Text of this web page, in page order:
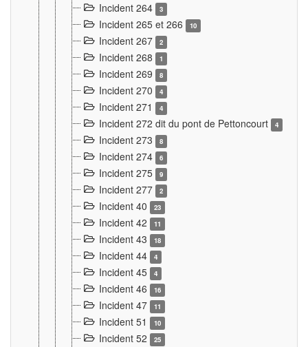
Incident 264 3
Incident 265 et 266 10
Incident 267 2
Incident 268 1
Incident 269 8
Incident 270 4
Incident 271 4
Incident 272 dit du pont de Pettoncourt 4
Incident 273 8
Incident 274 6
Incident 275 9
Incident 277 2
Incident 40 23
Incident 42 11
Incident 43 18
Incident 44 4
Incident 45 4
Incident 46 16
Incident 47 11
Incident 51 10
Incident 52 25